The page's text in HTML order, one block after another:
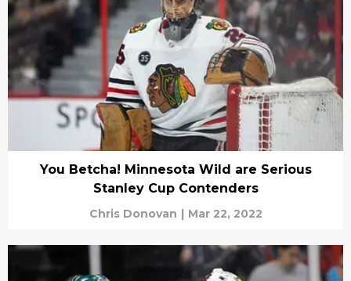
You Betcha! Minnesota Wild are Serious
Stanley Cup Contenders
Chris Donovan | Mar 22, 2022